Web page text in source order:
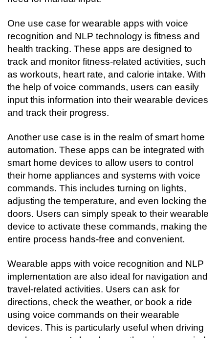
One use case for wearable apps with voice
recognition and NLP technology is fitness and
health tracking. These apps are designed to
track and monitor fitness-related activities, such
as workouts, heart rate, and calorie intake. With
the help of voice commands, users can easily
input this information into their wearable devices
and track their progress.
Another use case is in the realm of smart home
automation. These apps can be integrated with
smart home devices to allow users to control
their home appliances and systems with voice
commands. This includes turning on lights,
adjusting the temperature, and even locking the
doors. Users can simply speak to their wearable
device to activate these commands, making the
entire process hands-free and convenient.
Wearable apps with voice recognition and NLP
implementation are also ideal for navigation and
travel-related activities. Users can ask for
directions, check the weather, or book a ride
using voice commands on their wearable
devices. This is particularly useful when driving